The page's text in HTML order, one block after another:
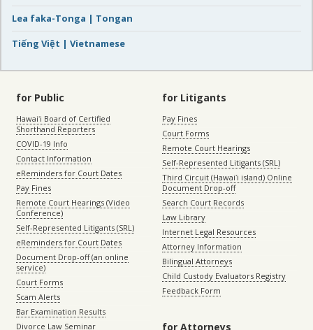
Lea faka-Tonga | Tongan
Tiếng Việt | Vietnamese
for Public
Hawaiʻi Board of Certified
Shorthand Reporters
COVID-19 Info
Contact Information
eReminders for Court Dates
Pay Fines
Remote Court Hearings (Video
Conference)
Self-Represented Litigants (SRL)
eReminders for Court Dates
Document Drop-off (an online
service)
Court Forms
Scam Alerts
Bar Examination Results
Divorce Law Seminar
for Litigants
Pay Fines
Court Forms
Remote Court Hearings
Self-Represented Litigants (SRL)
Third Circuit (Hawaiʻi island) Online
Document Drop-off
Search Court Records
Law Library
Internet Legal Resources
Attorney Information
Bilingual Attorneys
Child Custody Evaluators Registry
Feedback Form
for Attorneys